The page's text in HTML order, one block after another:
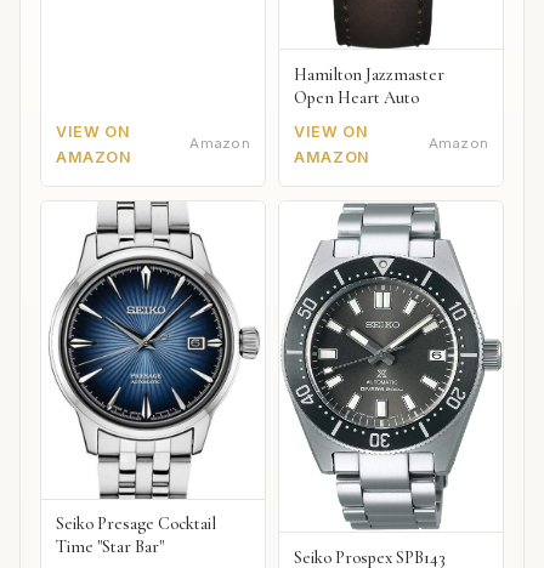
VIEW ON
AMAZON
Amazon
Hamilton Jazzmaster
Open Heart Auto
VIEW ON
AMAZON
Amazon
Seiko Presage Cocktail
Time "Star Bar"
Seiko Prospex SPB143